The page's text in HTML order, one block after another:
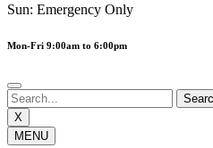
Sun: Emergency Only
Mon-Fri 9:00am to 6:00pm
X
MENU